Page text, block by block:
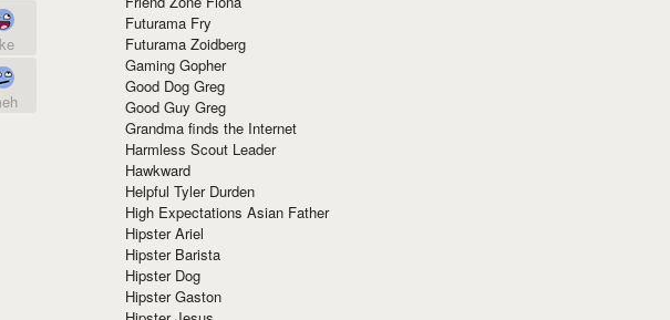
Futurama Fry
Futurama Zoidberg
Gaming Gopher
Good Dog Greg
Good Guy Greg
Grandma finds the Internet
Harmless Scout Leader
Hawkward
Helpful Tyler Durden
High Expectations Asian Father
Hipster Ariel
Hipster Barista
Hipster Dog
Hipster Gaston